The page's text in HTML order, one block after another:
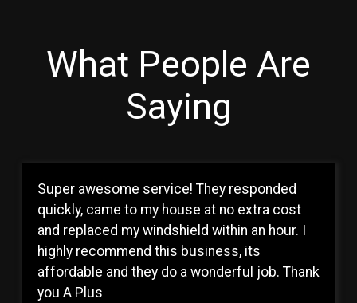
What People Are
Saying
Super awesome service! They responded
quickly, came to my house at no extra cost
and replaced my windshield within an hour. I
highly recommend this business, its
affordable and they do a wonderful job. Thank
you A Plus